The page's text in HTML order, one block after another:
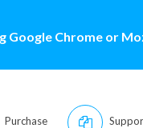
Google Chrome or
Purchase